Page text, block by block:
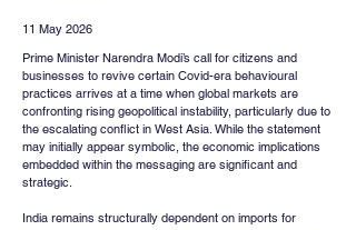
11 May 2026
Prime Minister Narendra Modi’s call for citizens and
businesses to revive certain Covid-era behavioural
practices arrives at a time when global markets are
confronting rising geopolitical instability, particularly due to
the escalating conflict in West Asia. While the statement
may initially appear symbolic, the economic implications
embedded within the messaging are significant and
strategic.
India remains structurally dependent on imports for